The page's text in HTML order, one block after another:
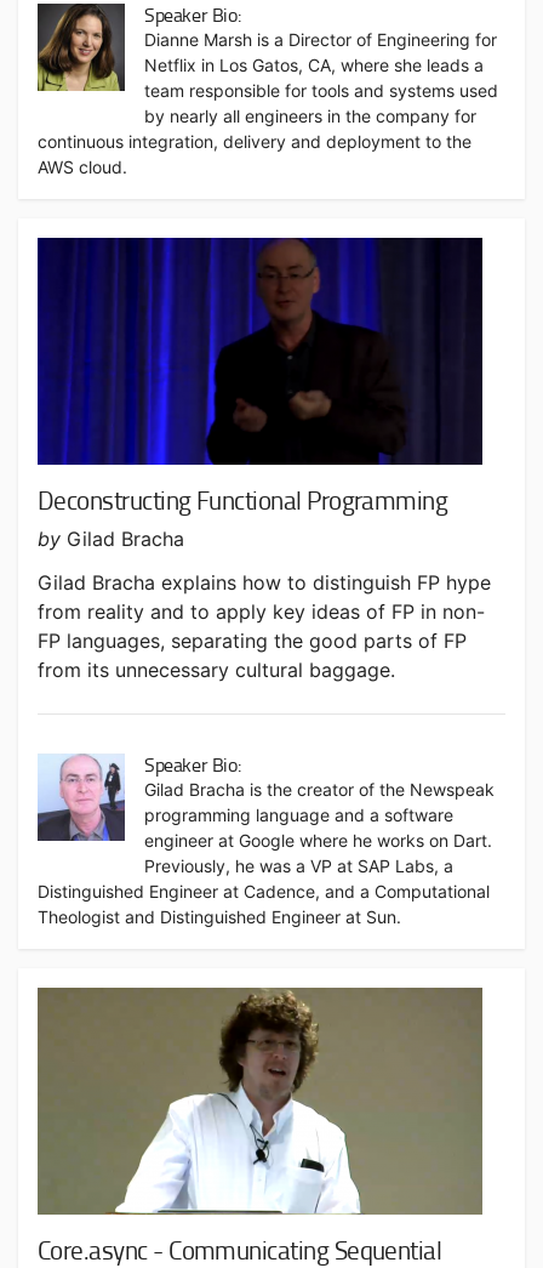
Speaker Bio:
Dianne Marsh is a Director of Engineering for
Netflix in Los Gatos, CA, where she leads a
team responsible for tools and systems used
by nearly all engineers in the company for
continuous integration, delivery and deployment to the
AWS cloud.
Deconstructing Functional Programming
by Gilad Bracha
Gilad Bracha explains how to distinguish FP hype
from reality and to apply key ideas of FP in non-
FP languages, separating the good parts of FP
from its unnecessary cultural baggage.
Speaker Bio:
Gilad Bracha is the creator of the Newspeak
programming language and a software
engineer at Google where he works on Dart.
Previously, he was a VP at SAP Labs, a
Distinguished Engineer at Cadence, and a Computational
Theologist and Distinguished Engineer at Sun.
Core.async - Communicating Sequential